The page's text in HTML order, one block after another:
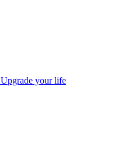
Upgrade your life